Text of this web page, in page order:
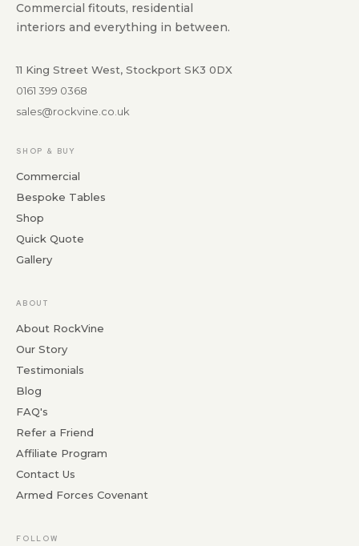
Commercial fitouts, residential
interiors and everything in between.
11 King Street West, Stockport SK3 0DX
0161 399 0368
sales@rockvine.co.uk
SHOP & BUY
Commercial
Bespoke Tables
Shop
Quick Quote
Gallery
ABOUT
About RockVine
Our Story
Testimonials
Blog
FAQ's
Refer a Friend
Affiliate Program
Contact Us
Armed Forces Covenant
FOLLOW